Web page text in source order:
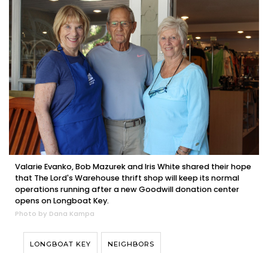
Valarie Evanko, Bob Mazurek and Iris White shared their hope
that The Lord's Warehouse thrift shop will keep its normal
operations running after a new Goodwill donation center
opens on Longboat Key.
Photo by Dana Kampa
LONGBOAT KEY NEIGHBORS